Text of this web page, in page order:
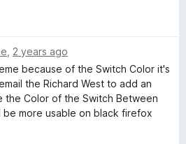
2 years ago
because of the Switch Color it's
the Richard West to add an
the Color of the Switch Between
more usable on black firefox